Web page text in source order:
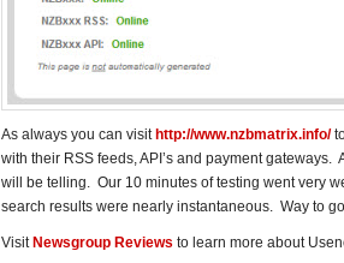
As always you can visit http://www.nzbmatrix.info/
with their RSS feeds, API’s and payment
will be telling. Our 10 minutes of testing went very
search results were nearly instantaneous. Way to
Visit Newsgroup Reviews to learn more about